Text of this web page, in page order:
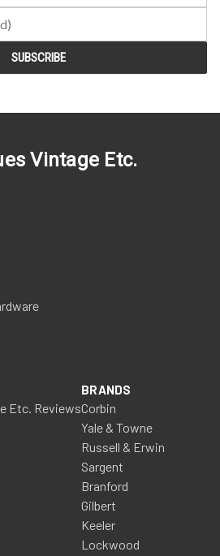
Vintage Etc.
Etc. Reviews
BRANDS
Corbin
Yale & Towne
Russell & Erwin
Sargent
Branford
Gilbert
Keeler
Lockwood